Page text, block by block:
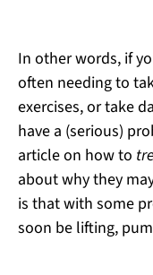
In other words, if
often needing to
exercises, or take
have a (serious)
article on how to
about why they
is that with some
soon be lifting,